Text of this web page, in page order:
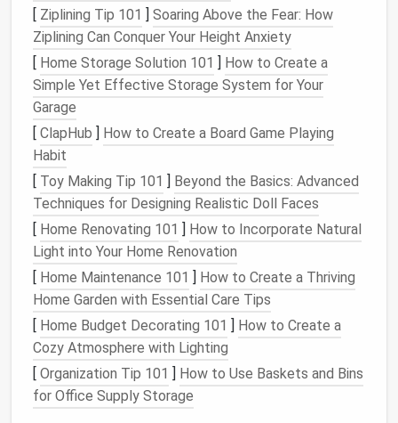
narrowbuilt-in benchthat runs along one edge of
yourspace: it doubles asseatingfor two to three
people, a surface for yourmorning coffee
, and
hidden storageunderneath forgardening toolsor
foldable chairswhen you have guests. If you don't
want to build a permanent
storage ottomanworks just as well, and can be
moved around to double as a
table as needed. For tiny home owners who move
frequently, skipheavy stone paversentirely and use
portablewooden deck matsthat foldflatand fit in
the back of atruckin two minutes
Stickto low-growing, sensory
plantsthat don't crowd your
space
The biggest mistake people make with small
outdoor Zen spaces is overplanting with large,
[ Ziplining Tip 101 ] Soaring Above the Fear: How
Ziplining Can Conquer Your Height Anxiety
[ Home Storage Solution 101 ] How to Create a
Simple Yet Effective Storage System for Your
Garage
[ ClapHub ] How to Create a Board Game Playing
Habit
[ Toy Making Tip 101 ] Beyond the Basics: Advanced
Techniques for Designing Realistic Doll Faces
[ Home Renovating 101 ] How to Incorporate Natural
Light into Your Home Renovation
[ Home Maintenance 101 ] How to Create a Thriving
Home Garden with Essential Care Tips
[ Home Budget Decorating 101 ] How to Create a
Cozy Atmosphere with Lighting
[ Organization Tip 101 ] How to Use Baskets and Bins
for Office Supply Storage